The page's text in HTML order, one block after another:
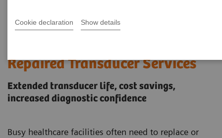
Cookie declaration Show details
Repaired Transducer Services
Extended transducer life, cost savings,
increased diagnostic confidence
Busy healthcare facilities often need to replace or